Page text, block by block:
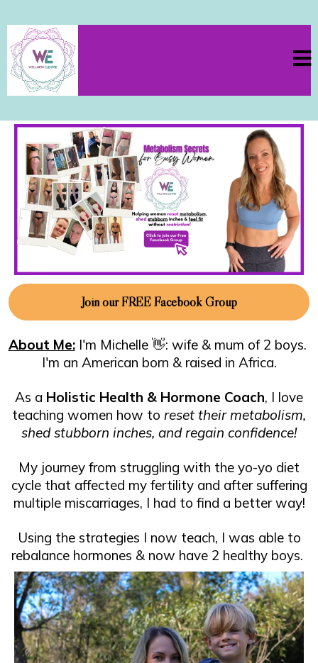
Join our FREE Facebook Group
About Me:I'm Michelle 👋​: wife & mum of 2 boys. ​
I'm an American born & raised in Africa.
As a Holistic Health & Hormone Coach, I love
teaching women how to reset their metabolism,
shed stubborn inches, and regain confidence!
My journey from struggling with the yo-yo diet
cycle that affected my fertility and after suffering
multiple miscarriages, I had to find a better way!
Using the strategies I now teach, I was able to
rebalance hormones & now have 2 healthy boys.